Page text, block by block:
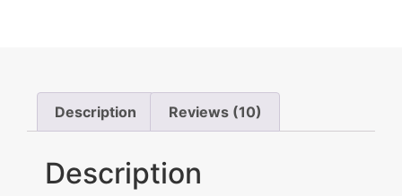
Description Reviews (10)
Description